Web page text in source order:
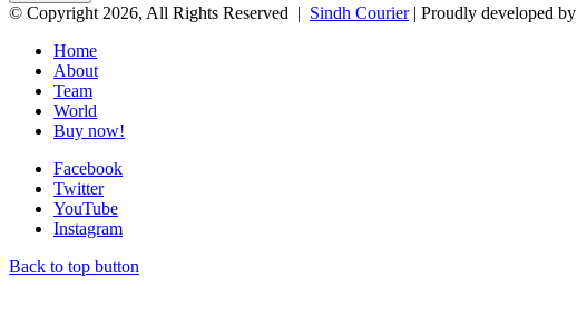
© Copyright 2026, All Rights Reserved | Sindh Courier| Proudly developed by
Home
About
Team
World
Buy now!
Facebook
Twitter
YouTube
Instagram
Back to top button